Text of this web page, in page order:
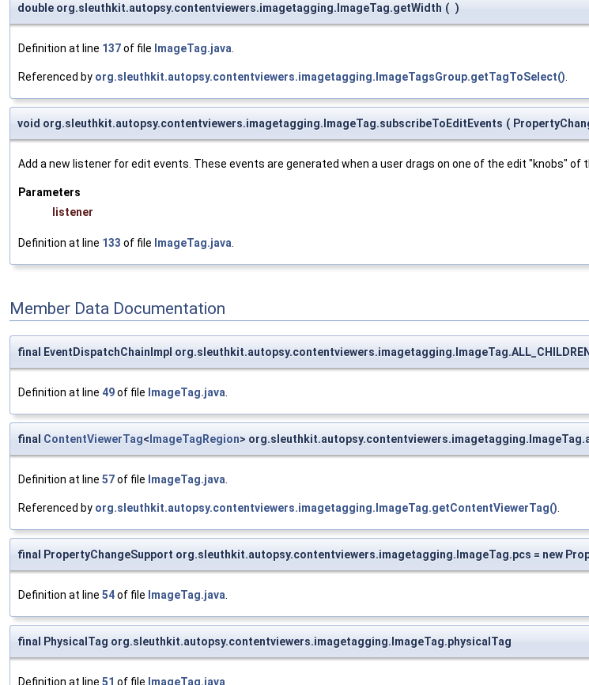
double org.sleuthkit.autopsy.contentviewers.imagetagging.ImageTag.getWidth ( )
Definition at line 137of file ImageTag.java
Referenced by org.sleuthkit.autopsy.contentviewers.imagetagging.ImageTagsGroup.getTagToSelect()
void org.sleuthkit.autopsy.contentviewers.imagetagging.ImageTag.subscribeToEditEvents (
Add a new listener for edit events. These events are generated when a user drags on one of the edit "knobs" of
Parameters
listener
Definition at line 133 of file ImageTag.java
Member Data Documentation
final EventDispatchChainImpl org.sleuthkit.autopsy.contentviewers.imagetagging.ImageTag.ALL_CHILDREN
Definition at line 49of file ImageTag.java
final ContentViewerTag< ImageTagRegion>
Definition at line 57of file ImageTag.java
Referenced by org.sleuthkit.autopsy.contentviewers.imagetagging.ImageTag.getContentViewerTag()
final PropertyChangeSupport org.sleuthkit.autopsy.contentviewers.imagetagging.ImageTag.pcs = new
Definition at line 54of file ImageTag.java
final PhysicalTag org.sleuthkit.autopsy.contentviewers.imagetagging.ImageTag.physicalTag
Definition at line 51 of file ImageTag.java